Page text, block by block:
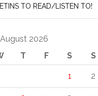
TO READ/LISTEN TO!
August 2026
T F S S
1 2